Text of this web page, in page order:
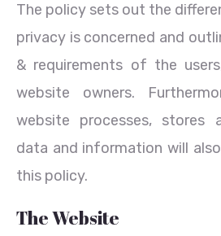
The policy sets out the
privacy is concerned and
& requirements of the
website owners.
website processes, stores
data and information will
this policy.
The Website